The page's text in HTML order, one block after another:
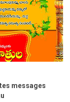
messages